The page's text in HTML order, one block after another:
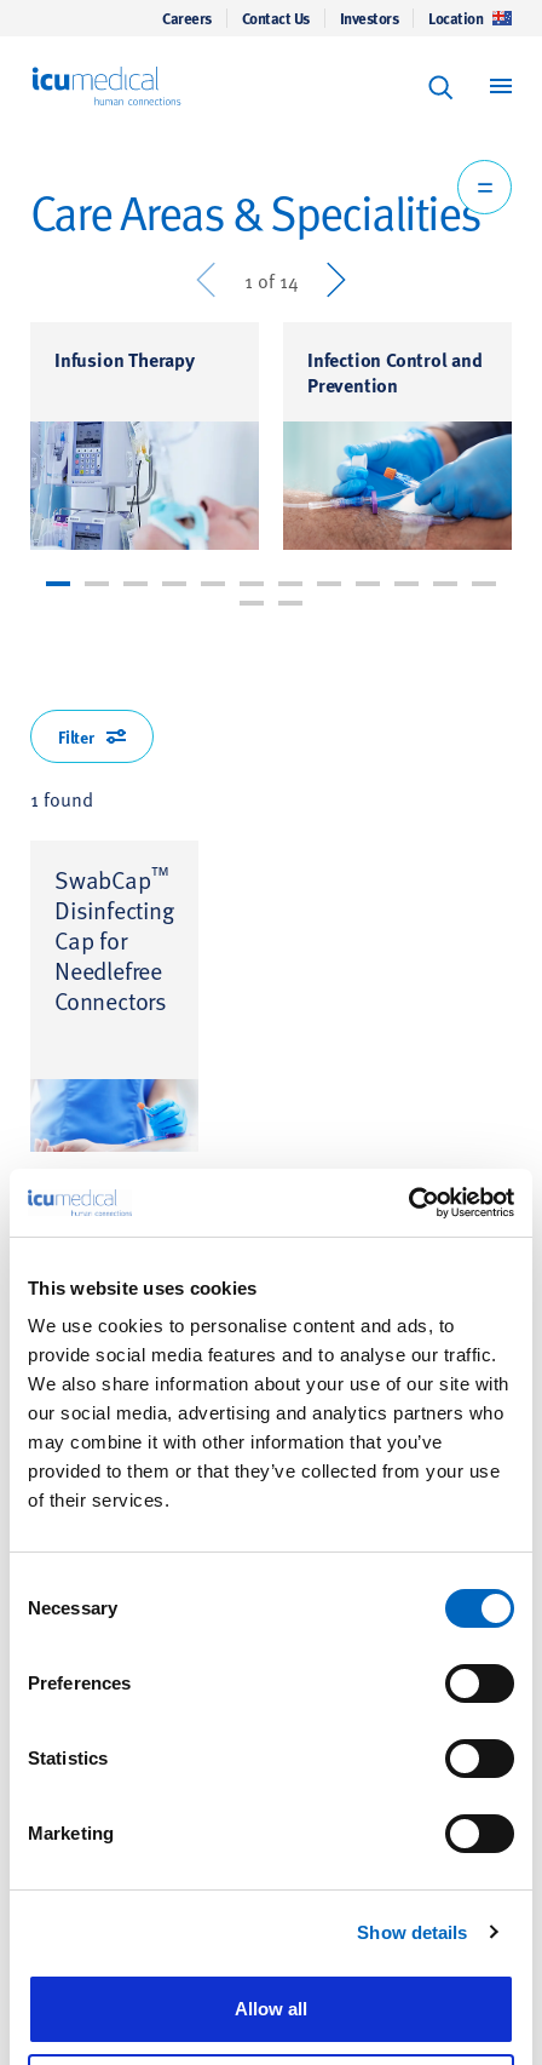
This website uses cookies
We use cookies to personalise content and ads, to
provide social media features and to analyse our traffic.
We also share information about your use of our site with
our social media, advertising and analytics partners who
may combine it with other information that you’ve
provided to them or that they’ve collected from your use
of their services.
Selection
Necessary
Preferences
Statistics
Marketing
Show details
Allow all
Careers Contact Us Investors Location
Keyword
Care Areas & Specialities
Prev 1 of 14 Next
Infusion Therapy
Infection Control and
Prevention
1 found
SwabCap™
Disinfecting
Cap for
Needlefree
Connectors
Filter
Product Enquiry
Please enter your details into the following form.
1 2
Nature of enquiry
Comments
Please do not enter any patient data
First name